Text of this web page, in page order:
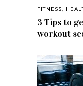
FITNESS,
3 Tips to
workout